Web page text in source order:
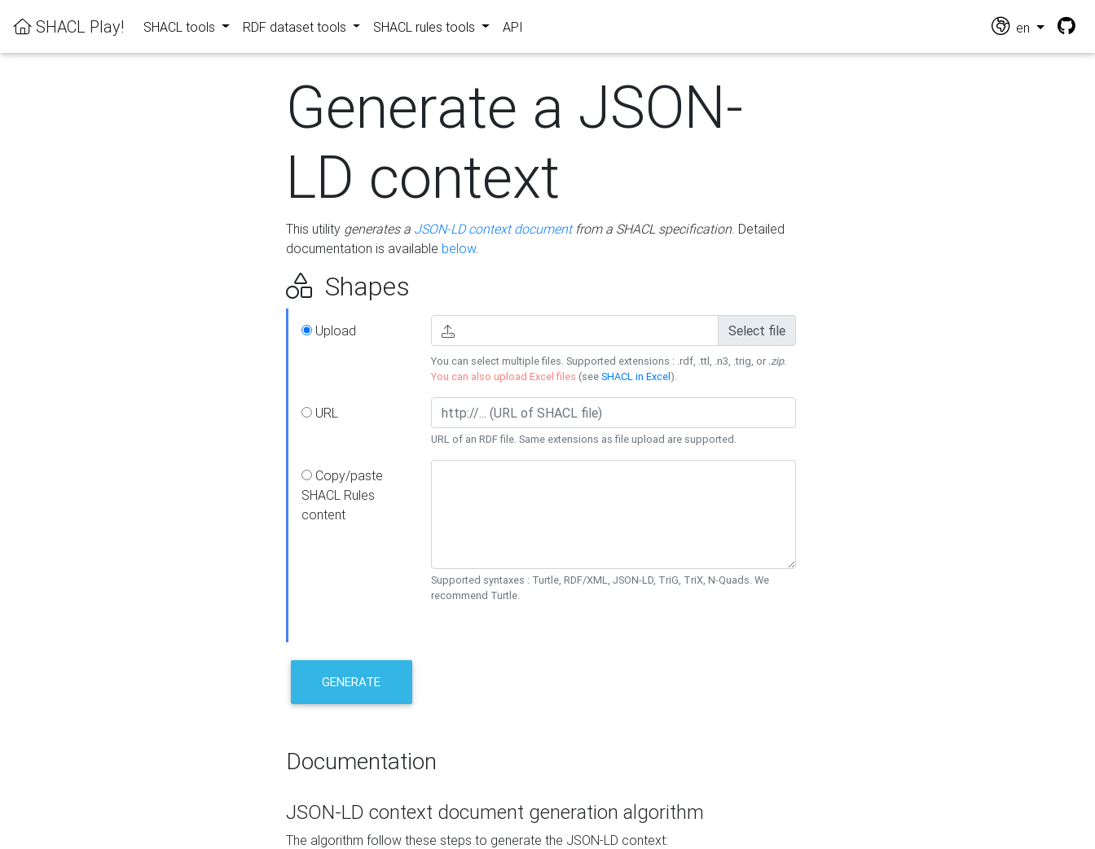
SHACL Play! SHACL tools RDF dataset tools SHACL rules tools API en
Generate a JSON-
LD context
This utility generates a JSON-LD context documentfrom a SHACL specification. Detailed
documentation is available below.
Shapes
Upload Select file
You can select multiple files. Supported extensions : .rdf, .ttl, .n3, .trig, or .zip.
You can also upload Excel files (seeSHACL in Excel).
URL
URL of an RDF file. Same extensions as file upload are supported.
Copy/paste
SHACL Rules
content
Supported syntaxes : Turtle, RDF/XML, JSON-LD, TriG, TriX, N-Quads. We
recommend Turtle.
GENERATE
Documentation
JSON-LD context document generation algorithm
The algorithm follow these steps to generate the JSON-LD context: